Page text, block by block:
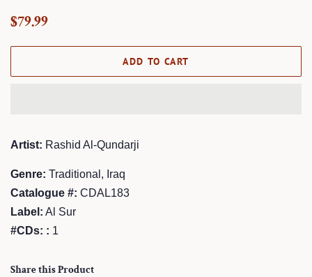
Regular
$79.99
ADD TO CART
Artist: Rashid Al-Qundarji
Genre: Traditional, Iraq
Catalogue #: CDAL183
Label: Al Sur
#CDs: : 1
Share this Product